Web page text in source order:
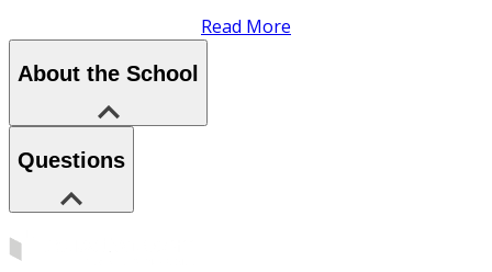
Read More
About the School
Questions